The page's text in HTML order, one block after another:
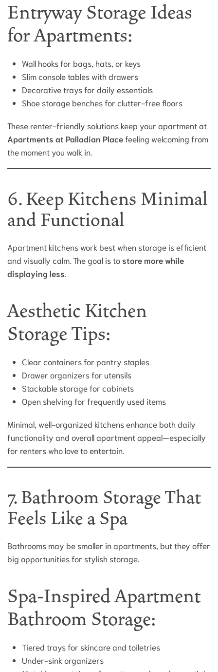
Entryway Storage Ideas
for Apartments:
Wall hooks for bags, hats, or keys
Slim console tables with drawers
Decorative trays for daily essentials
Shoe storage benches for clutter-free floors
These renter-friendly solutions keep your apartment at
Apartments at Palladian Placefeeling welcoming from
the moment you walk in.
6. Keep Kitchens Minimal
and Functional
Apartment kitchens work best when storage is efficient
and visually calm. The goal is to store more while
displaying less
Aesthetic Kitchen
Storage Tips:
Clear containers for pantry staples
Drawer organizers for utensils
Stackable storage for cabinets
Open shelving for frequently used items
Minimal, well-organized kitchens enhance both daily
functionality and overall apartment appeal—especially
for renters who love to entertain.
7. Bathroom Storage That
Feels Like a Spa
Bathrooms may be smaller in apartments, but they offer
big opportunities for stylish storage.
Spa-Inspired Apartment
Bathroom Storage:
Tiered trays for skincare and toiletries
Under-sink organizers